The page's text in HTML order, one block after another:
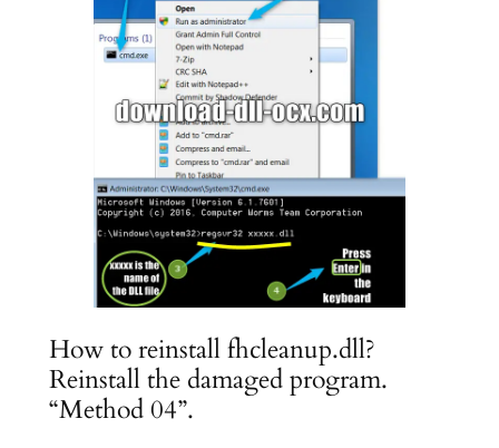
How to reinstall fhcleanup.dll?
Reinstall the damaged program.
“Method 04”.